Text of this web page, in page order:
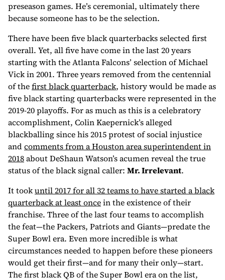
preseason games. He’s ceremonial, ultimately there
because someone has to be the selection.
There have been five black quarterbacks selected first
overall. Yet, all five have come in the last 20 years
starting with the Atlanta Falcons’ selection of Michael
Vick in 2001. Three years removed from the centennial
of thefirst black quarterback, history would be made as
five black starting quarterbacks were represented in the
2019-20 playoffs. For as much as this is a celebratory
accomplishment, Colin Kaepernick’s alleged
blackballing since his 2015 protest of social injustice
andcomments from a Houston area superintendent in
2018about DeShaun Watson’s acumen reveal the true
status of the black signal caller: Mr. Irrelevant.
It tookuntil 2017 for all 32 teams to have started a black
quarterback at least oncein the existence of their
franchise. Three of the last four teams to accomplish
the feat—the Packers, Patriots and Giants—predate the
Super Bowl era. Even more incredible is what
circumstances needed to happen before these pioneers
would get their first—and for many their only—start.
The first black QB of the Super Bowl era on the list,